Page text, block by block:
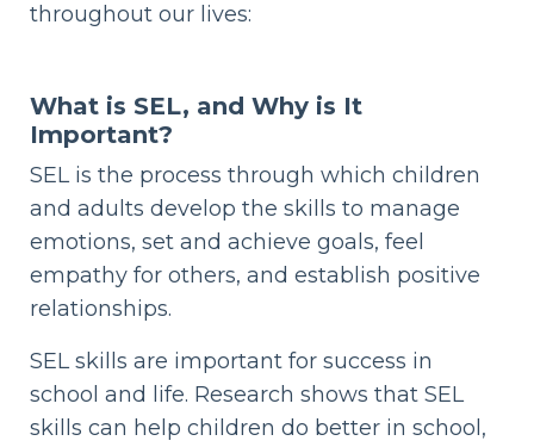
throughout our lives:
What is SEL, and Why is It
Important?
SEL is the process through which children
and adults develop the skills to manage
emotions, set and achieve goals, feel
empathy for others, and establish positive
relationships.
SEL skills are important for success in
school and life. Research shows that SEL
skills can help children do better in school,